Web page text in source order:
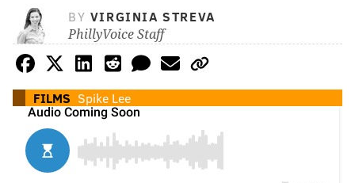
BY VIRGINIA STREVA
PhillyVoice Staff
FILMS Spike Lee